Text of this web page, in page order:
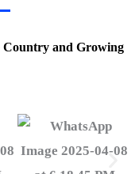
Country and Growing